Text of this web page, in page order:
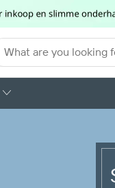
What are you looking